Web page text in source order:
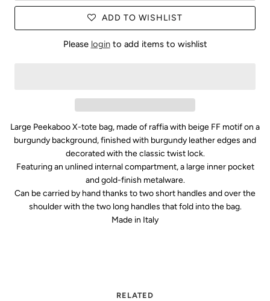
ADD TO WISHLIST
Please loginto add items to wishlist
Large Peekaboo X-tote bag, made of raffia with beige FF motif on a
burgundy background, finished with burgundy leather edges and
decorated with the classic twist lock.
Featuring an unlined internal compartment, a large inner pocket
and gold-finish metalware.
Can be carried by hand thanks to two short handles and over the
shoulder with the two long handles that fold into the bag.
Made in Italy
RELATED